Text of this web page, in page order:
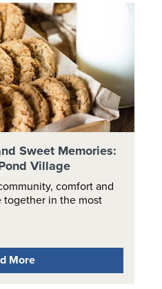
Sweet Memories:
Village
comfort and
together in the most
More